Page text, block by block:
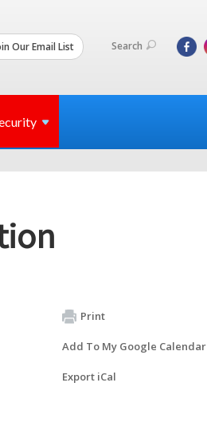
Our Email List Search
Print
Add To My Google Calendar
Export iCal